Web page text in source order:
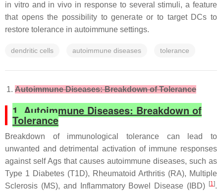
in vitro and in vivo in response to several stimuli, a feature
that opens the possibility to generate or to target DCs to
restore tolerance in autoimmune settings.
dendritic cells autoimmune diseases tolerance
Autoimmune Diseases: Breakdown of Tolerance
1. Autoimmune Diseases: Breakdown of
Tolerance
Breakdown of immunological tolerance can lead to
unwanted and detrimental activation of immune responses
against self Ags that causes autoimmune diseases, such as
Type 1 Diabetes (T1D), Rheumatoid Arthritis (RA), Multiple
Sclerosis (MS), and Inflammatory Bowel Disease (IBD)
[1].